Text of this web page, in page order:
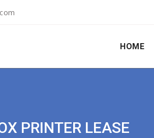
HOME
PRINTER LEASE